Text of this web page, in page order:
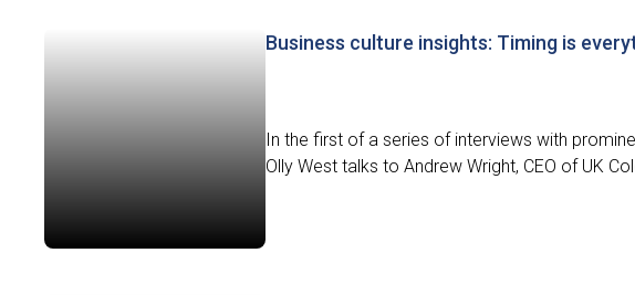
Business culture insights: Timing is
In the first of a series of interviews with
Olly West talks to Andrew Wright, CEO of UK